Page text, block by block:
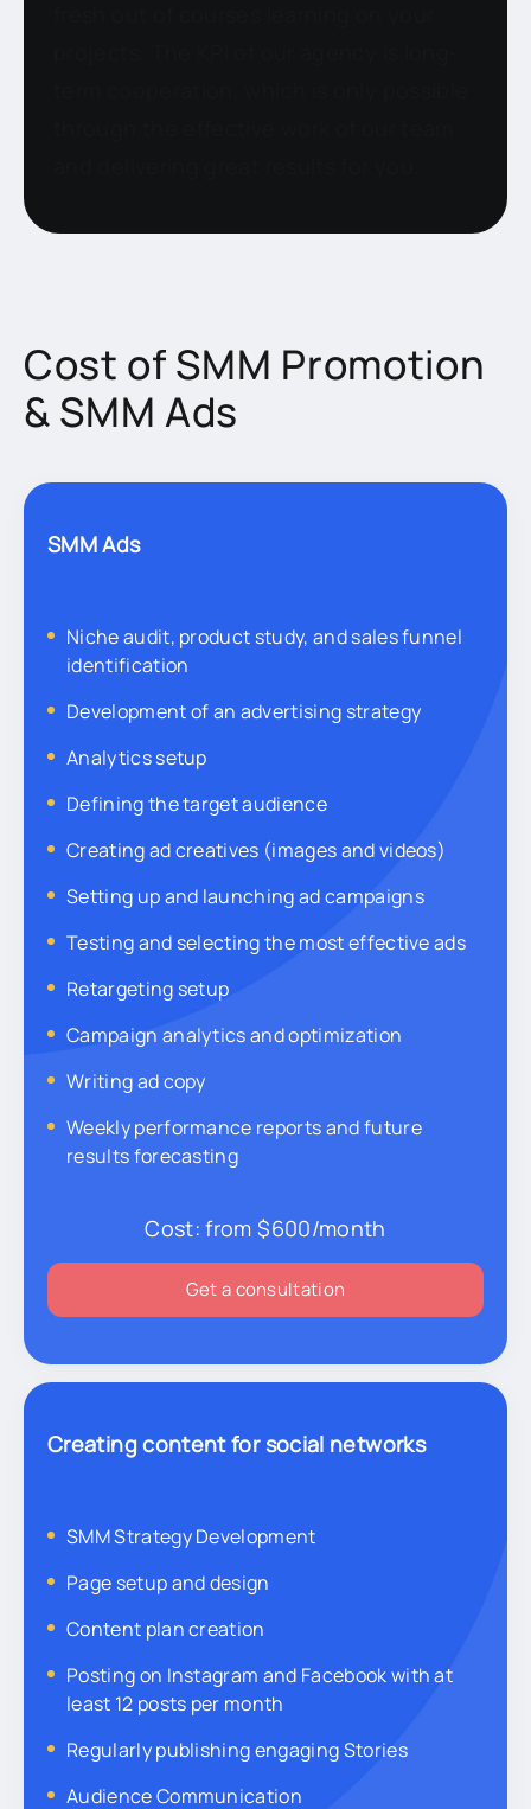
Cost of SMM Promotion
& SMM Ads
SMM Ads
Niche audit, product study, and sales funnel
identification
Development of an advertising strategy
Analytics setup
Defining the target audience
Creating ad creatives (images and videos)
Setting up and launching ad campaigns
Testing and selecting the most effective ads
Retargeting setup
Campaign analytics and optimization
Writing ad copy
Weekly performance reports and future
results forecasting
Cost: from $600/month
Get a consultation
Creating content for social networks
SMM Strategy Development
Page setup and design
Content plan creation
Posting on Instagram and Facebook with at
least 12 posts per month
Regularly publishing engaging Stories
Audience Communication